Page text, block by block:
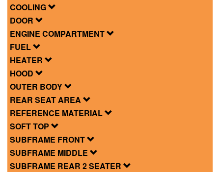
COOLING
DOOR
ENGINE COMPARTMENT
FUEL
HEATER
HOOD
OUTER BODY
REAR SEAT AREA
REFERENCE MATERIAL
SOFT TOP
SUBFRAME FRONT
SUBFRAME MIDDLE
SUBFRAME REAR 2 SEATER